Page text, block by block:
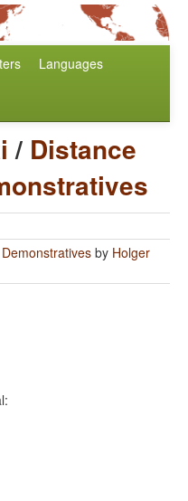
Languages
/ Distance
by Holger